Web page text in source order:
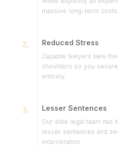
massive long-term
Reduced Stress
Capable lawyers take
shoulders so you
entirely.
Lesser Sentences
Our elite legal team has
lesser sentences and
incarceration.